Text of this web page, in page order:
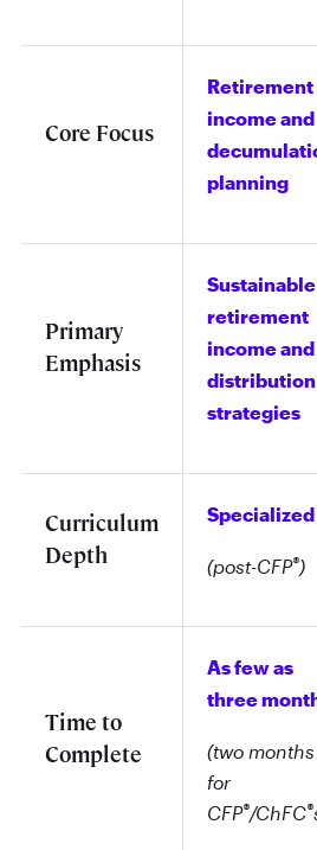
Core Focus
Retirement
income and
planning
Primary
Emphasis
Sustainable
retirement
income and
distribution
strategies
Curriculum
Depth
Specialized
(post-CFP®)
Time to
Complete
As few as
three
(two months
for
CFP®/ChFC®